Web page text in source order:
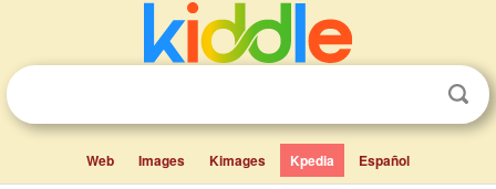
Web Images Kimages Kpedia Español